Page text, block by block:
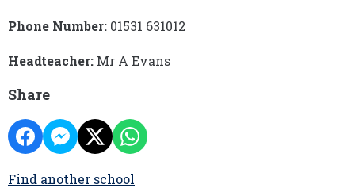
Phone Number: 01531 631012
Headteacher: Mr A Evans
Share
Find another school